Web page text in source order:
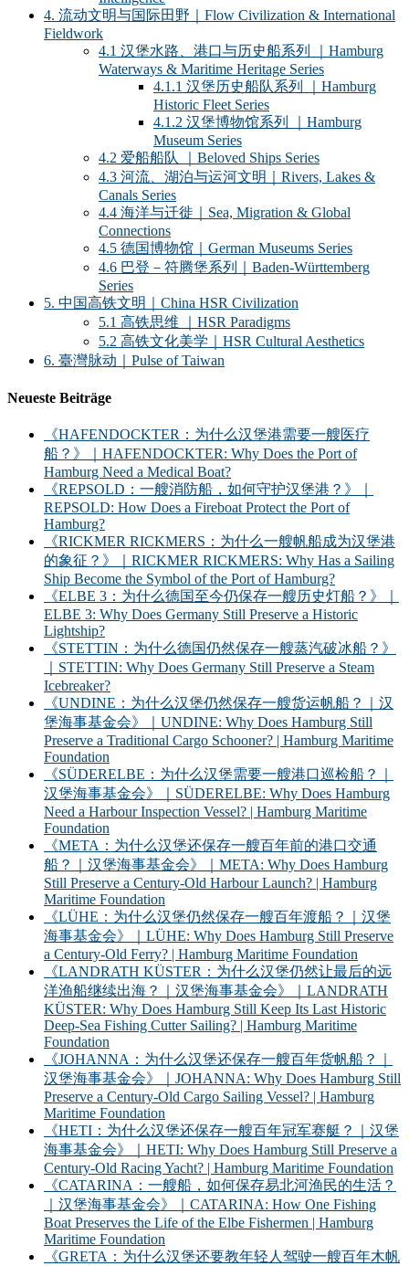
4. 流动文明与国际田野｜Flow Civilization & International
Fieldwork
4.1 汉堡水路、港口与历史船系列 ｜Hamburg
Waterways & Maritime Heritage Series
4.1.1 汉堡历史船队系列 ｜Hamburg
Historic Fleet Series
4.1.2 汉堡博物馆系列 ｜Hamburg
Museum Series
4.2 爱船船队 ｜Beloved Ships Series
4.3 河流、湖泊与运河文明｜Rivers, Lakes &
Canals Series
4.4 海洋与迁徙｜Sea, Migration & Global
Connections
4.5 德国博物馆｜German Museums Series
4.6 巴登－符腾堡系列｜Baden-Württemberg
Series
5. 中国高铁文明｜China HSR Civilization
5.1 高铁思维 ｜HSR Paradigms
5.2 高铁文化美学｜HSR Cultural Aesthetics
6. 臺灣脉动｜Pulse of Taiwan
Neueste Beiträge
《HAFENDOCKTER：为什么汉堡港需要一艘医疗
船？》｜HAFENDOCKTER: Why Does the Port of
Hamburg Need a Medical Boat?
《REPSOLD：一艘消防船，如何守护汉堡港？》｜
REPSOLD: How Does a Fireboat Protect the Port of
Hamburg?
《RICKMER RICKMERS：为什么一艘帆船成为汉堡港
的象征？》｜RICKMER RICKMERS: Why Has a Sailing
Ship Become the Symbol of the Port of Hamburg?
《ELBE 3：为什么德国至今仍保存一艘历史灯船？》｜
ELBE 3: Why Does Germany Still Preserve a Historic
Lightship?
《STETTIN：为什么德国仍然保存一艘蒸汽破冰船？》
｜STETTIN: Why Does Germany Still Preserve a Steam
Icebreaker?
《UNDINE：为什么汉堡仍然保存一艘货运帆船？｜汉
堡海事基金会》｜UNDINE: Why Does Hamburg Still
Preserve a Traditional Cargo Schooner? | Hamburg Maritime
Foundation
《SÜDERELBE：为什么汉堡需要一艘港口巡检船？｜
汉堡海事基金会》｜SÜDERELBE: Why Does Hamburg
Need a Harbour Inspection Vessel? | Hamburg Maritime
Foundation
《META：为什么汉堡还保存一艘百年前的港口交通
船？｜汉堡海事基金会》｜META: Why Does Hamburg
Still Preserve a Century-Old Harbour Launch? | Hamburg
Maritime Foundation
《LÜHE：为什么汉堡仍然保存一艘百年渡船？｜汉堡
海事基金会》｜LÜHE: Why Does Hamburg Still Preserve
a Century-Old Ferry? | Hamburg Maritime Foundation
《LANDRATH KÜSTER：为什么汉堡仍然让最后的远
洋渔船继续出海？｜汉堡海事基金会》｜LANDRATH
KÜSTER: Why Does Hamburg Still Keep Its Last Historic
Deep-Sea Fishing Cutter Sailing? | Hamburg Maritime
Foundation
《JOHANNA：为什么汉堡还保存一艘百年货帆船？｜
汉堡海事基金会》｜JOHANNA: Why Does Hamburg Still
Preserve a Century-Old Cargo Sailing Vessel? | Hamburg
Maritime Foundation
《HETI：为什么汉堡还保存一艘百年冠军赛艇？｜汉堡
海事基金会》｜HETI: Why Does Hamburg Still Preserve a
Century-Old Racing Yacht? | Hamburg Maritime Foundation
《CATARINA：一艘船，如何保存易北河渔民的生活？
｜汉堡海事基金会》｜CATARINA: How One Fishing
Boat Preserves the Life of the Elbe Fishermen | Hamburg
Maritime Foundation
《GRETA：为什么汉堡还要教年轻人驾驶一艘百年木帆